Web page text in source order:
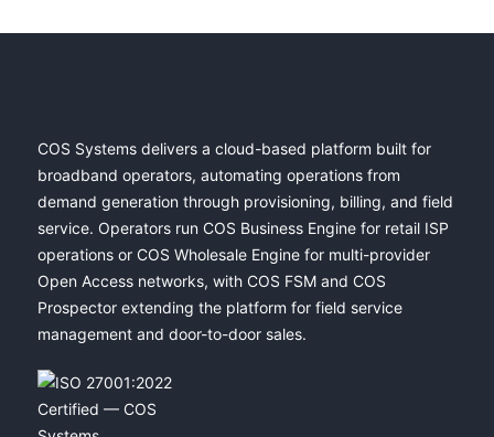
COS Systems delivers a cloud-based platform built for
broadband operators, automating operations from
demand generation through provisioning, billing, and field
service. Operators run COS Business Engine for retail ISP
operations or COS Wholesale Engine for multi-provider
Open Access networks, with COS FSM and COS
Prospector extending the platform for field service
management and door-to-door sales.